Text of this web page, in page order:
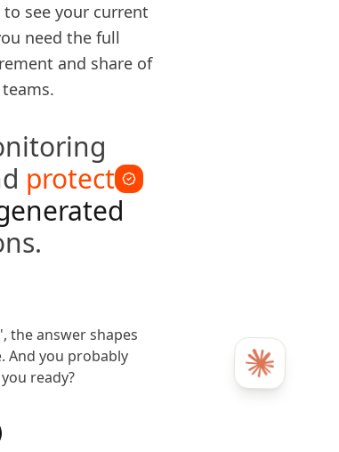
to see your current
need the full
and share of
.
protect
the answer shapes
And you probably
ready?